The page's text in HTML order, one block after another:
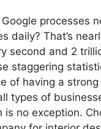
processes
daily? That’s
second and 2
staggering
of having a strong
types of
is no exception.